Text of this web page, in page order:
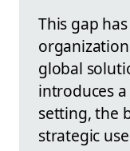
This gap
global
introduces
setting, the
strategic